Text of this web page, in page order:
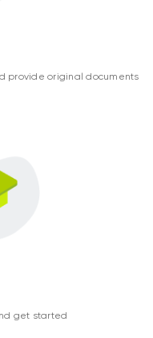
provide original documents
get started